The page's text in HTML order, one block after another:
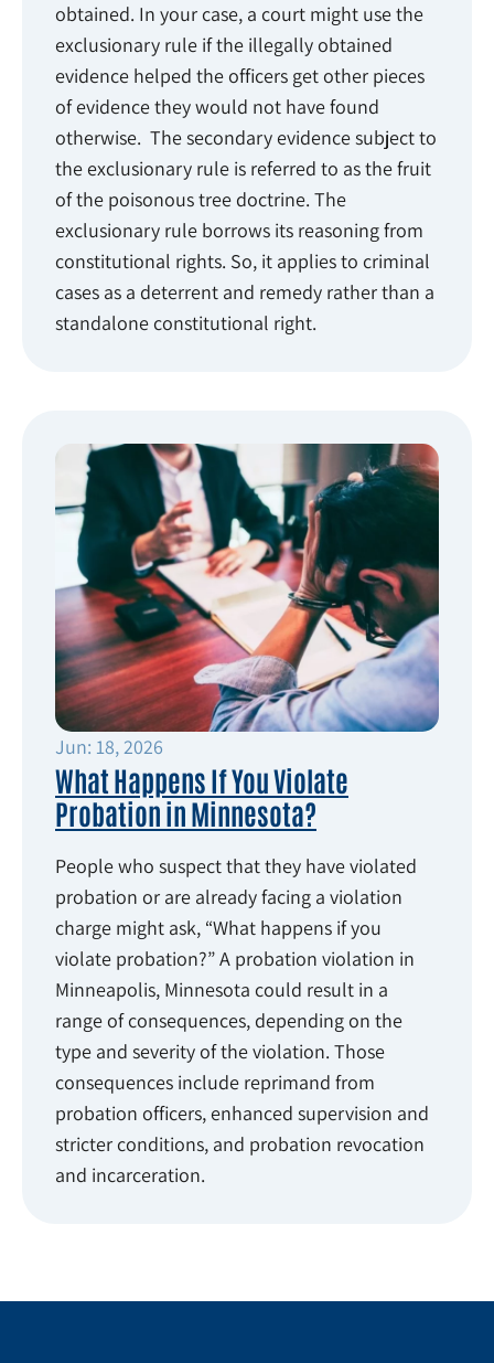
obtained. In your case, a court might use the
exclusionary rule if the illegally obtained
evidence helped the officers get other pieces
of evidence they would not have found
otherwise. The secondary evidence subject to
the exclusionary rule is referred to as the fruit
of the poisonous tree doctrine. The
exclusionary rule borrows its reasoning from
constitutional rights. So, it applies to criminal
cases as a deterrent and remedy rather than a
standalone constitutional right.
Jun: 18, 2026
What Happens If You Violate
Probation in Minnesota?
People who suspect that they have violated
probation or are already facing a violation
charge might ask, “What happens if you
violate probation?” A probation violation in
Minneapolis, Minnesota could result in a
range of consequences, depending on the
type and severity of the violation. Those
consequences include reprimand from
probation officers, enhanced supervision and
stricter conditions, and probation revocation
and incarceration.